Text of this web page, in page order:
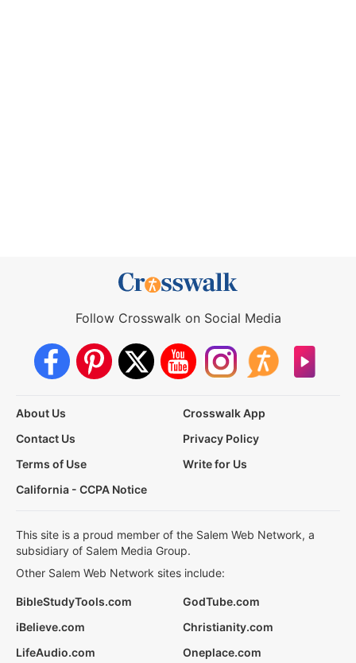
Follow Crosswalk on Social Media
About Us
Crosswalk App
Contact Us
Privacy Policy
Terms of Use
Write for Us
California - CCPA Notice
This site is a proud member of the Salem Web Network, a
subsidiary of Salem Media Group.
Other Salem Web Network sites include:
BibleStudyTools.com
GodTube.com
iBelieve.com
Christianity.com
LifeAudio.com
Oneplace.com